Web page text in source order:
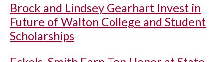
Brock and Lindsey Gearhart Invest in
Future of Walton College and Student
Scholarships